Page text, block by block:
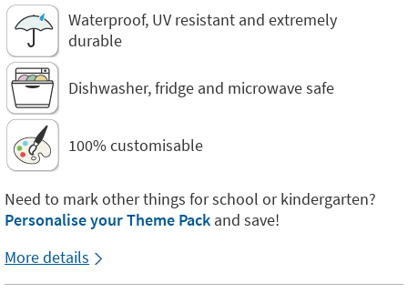
Waterproof, UV resistant and extremely
durable
Dishwasher, fridge and microwave safe
100% customisable
Need to mark other things for school or kindergarten?
Personalise your Theme Pack and save!
More details